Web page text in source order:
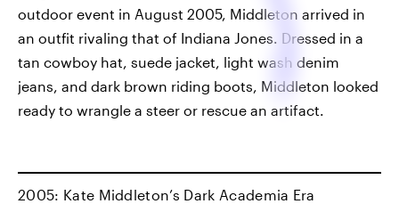
outdoor event in August 2005, Middleton arrived in
an outfit rivaling that of Indiana Jones. Dressed in a
tan cowboy hat, suede jacket, light wash denim
jeans, and dark brown riding boots, Middleton looked
ready to wrangle a steer or rescue an artifact.
2005: Kate Middleton’s Dark Academia Era